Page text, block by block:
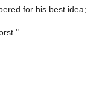
for his best idea;